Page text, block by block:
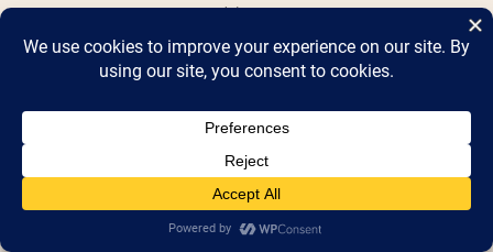
FEATURED VENDOR(9)
Well-known vendors with a large (4 table) presence
at Bookfest
Fiction(118)
Vendors who specialize-in or carry Hardcover books